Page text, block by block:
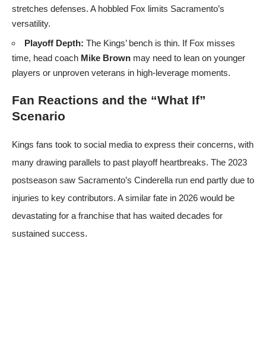
stretches defenses. A hobbled Fox limits Sacramento’s
versatility.
Playoff Depth: The Kings’ bench is thin. If Fox misses
time, head coach Mike Brown may need to lean on younger
players or unproven veterans in high-leverage moments.
Fan Reactions and the “What If”
Scenario
Kings fans took to social media to express their concerns, with
many drawing parallels to past playoff heartbreaks. The 2023
postseason saw Sacramento’s Cinderella run end partly due to
injuries to key contributors. A similar fate in 2026 would be
devastating for a franchise that has waited decades for
sustained success.